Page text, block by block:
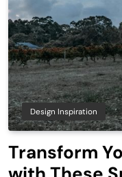
Design Inspiration
Transform